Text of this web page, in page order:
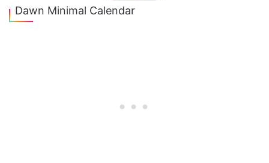
Dawn Minimal Calendar